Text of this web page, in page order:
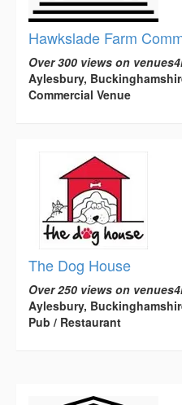
Hawkslade Farm
Over 300 views on
Aylesbury,
Commercial Venue
The Dog House
Over 250 views on
Aylesbury,
Pub / Restaurant